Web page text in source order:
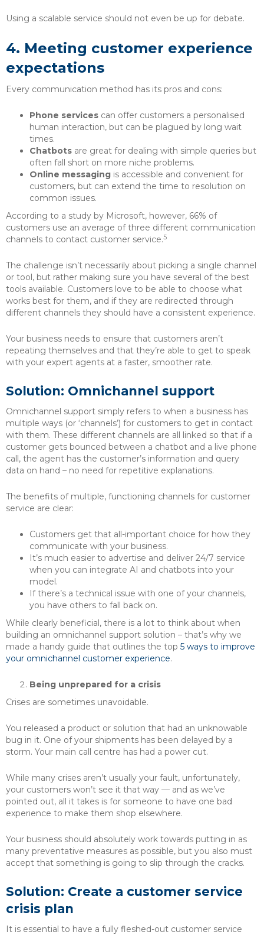
Using a scalable service should not even be up for debate.
4. Meeting customer experience
expectations
Every communication method has its pros and cons:
Phone services can offer customers a personalised
human interaction, but can be plagued by long wait
times.
Chatbots are great for dealing with simple queries but
often fall short on more niche problems.
Online messaging is accessible and convenient for
customers, but can extend the time to resolution on
common issues.
According to a study by Microsoft, however, 66% of
customers use an average of three different communication
channels to contact customer service.5
The challenge isn’t necessarily about picking a single channel
or tool, but rather making sure you have several of the best
tools available. Customers love to be able to choose what
works best for them, and if they are redirected through
different channels they should have a consistent experience.
Your business needs to ensure that customers aren’t
repeating themselves and that they’re able to get to speak
with your expert agents at a faster, smoother rate.
Solution: Omnichannel support
Omnichannel support simply refers to when a business has
multiple ways (or ‘channels’) for customers to get in contact
with them. These different channels are all linked so that if a
customer gets bounced between a chatbot and a live phone
call, the agent has the customer’s information and query
data on hand – no need for repetitive explanations.
The benefits of multiple, functioning channels for customer
service are clear:
Customers get that all-important choice for how they
communicate with your business.
It’s much easier to advertise and deliver 24/7 service
when you can integrate AI and chatbots into your
model.
If there’s a technical issue with one of your channels,
you have others to fall back on.
While clearly beneficial, there is a lot to think about when
building an omnichannel support solution – that’s why we
made a handy guide that outlines the top 5 ways to improve
your omnichannel customer experience.
Being unprepared for a crisis
Crises are sometimes unavoidable.
You released a product or solution that had an unknowable
bug in it. One of your shipments has been delayed by a
storm. Your main call centre has had a power cut.
While many crises aren’t usually your fault, unfortunately,
your customers won’t see it that way — and as we’ve
pointed out, all it takes is for someone to have one bad
experience to make them shop elsewhere.
Your business should absolutely work towards putting in as
many preventative measures as possible, but you also must
accept that something is going to slip through the cracks.
Solution: Create a customer service
crisis plan
It is essential to have a fully fleshed-out customer service